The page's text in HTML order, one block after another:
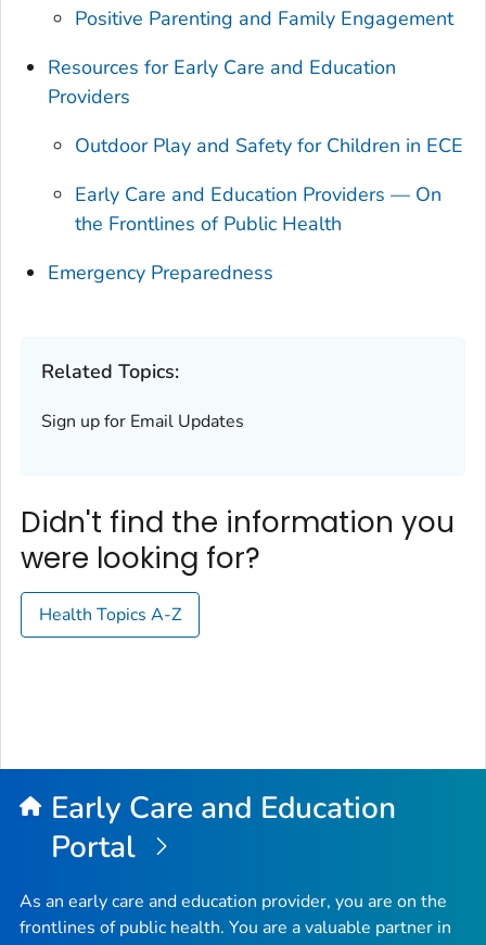
Positive Parenting and Family Engagement
Resources for Early Care and Education
Providers
Outdoor Play and Safety for Children in ECE
Early Care and Education Providers — On
the Frontlines of Public Health
Emergency Preparedness
Related Topics:
Sign up for Email Updates
Didn't find the information you
were looking for?
Health Topics A-Z
Early Care and Education
Portal
As an early care and education provider, you are on the
frontlines of public health. You are a valuable partner in